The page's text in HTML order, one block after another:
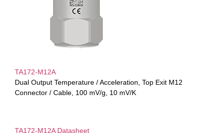
TA172-M12A
Dual Output Temperature / Acceleration, Top Exit M12
Connector / Cable, 100 mV/g, 10 mV/K
TA172-M12A Datasheet